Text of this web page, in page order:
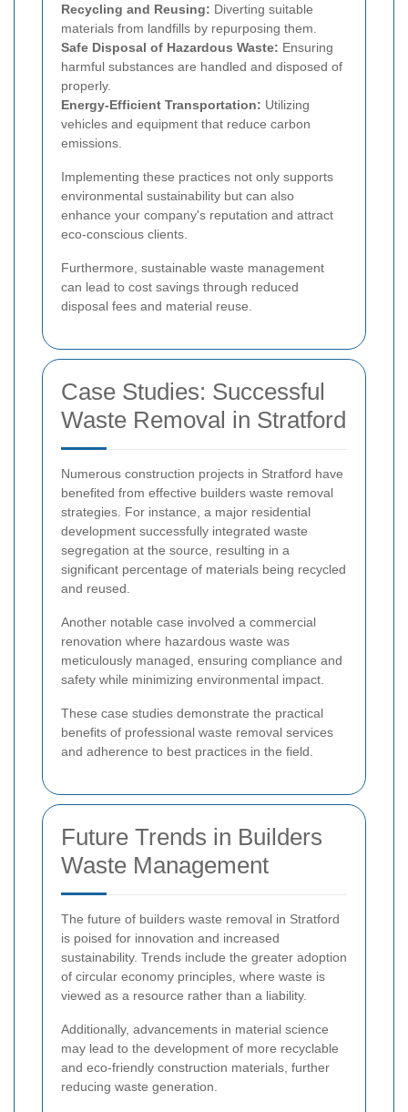
Recycling and Reusing: Diverting suitable
materials from landfills by repurposing them.
Safe Disposal of Hazardous Waste: Ensuring
harmful substances are handled and disposed of
properly.
Energy-Efficient Transportation: Utilizing
vehicles and equipment that reduce carbon
emissions.
Implementing these practices not only supports
environmental sustainability but can also
enhance your company's reputation and attract
eco-conscious clients.
Furthermore, sustainable waste management
can lead to cost savings through reduced
disposal fees and material reuse.
Case Studies: Successful
Waste Removal in Stratford
Numerous construction projects in Stratford have
benefited from effective builders waste removal
strategies. For instance, a major residential
development successfully integrated waste
segregation at the source, resulting in a
significant percentage of materials being recycled
and reused.
Another notable case involved a commercial
renovation where hazardous waste was
meticulously managed, ensuring compliance and
safety while minimizing environmental impact.
These case studies demonstrate the practical
benefits of professional waste removal services
and adherence to best practices in the field.
Future Trends in Builders
Waste Management
The future of builders waste removal in Stratford
is poised for innovation and increased
sustainability. Trends include the greater adoption
of circular economy principles, where waste is
viewed as a resource rather than a liability.
Additionally, advancements in material science
may lead to the development of more recyclable
and eco-friendly construction materials, further
reducing waste generation.